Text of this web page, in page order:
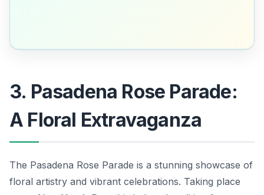
3. Pasadena Rose Parade:
A Floral Extravaganza
The Pasadena Rose Parade is a stunning showcase of
floral artistry and vibrant celebrations. Taking place